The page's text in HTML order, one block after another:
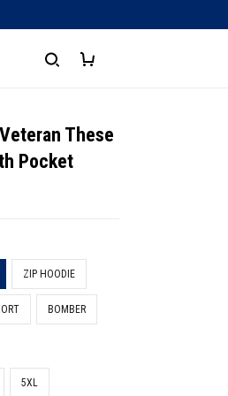
These
Pocket
ZIP HOODIE
BOMBER
5XL